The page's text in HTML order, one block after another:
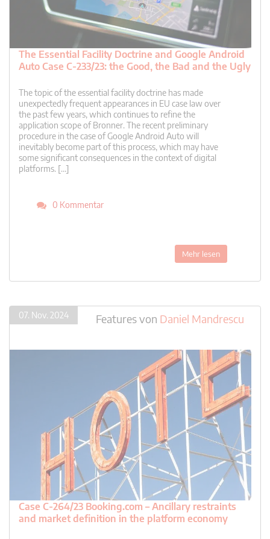
The Essential Facility Doctrine and Google Android
Auto Case C-233/23: the Good, the Bad and the Ugly
The topic of the essential facility doctrine has made
unexpectedly frequent appearances in EU case law over
the past few years, which continues to refine the
application scope of Bronner. The recent preliminary
procedure in the case of Google Android Auto will
inevitably become part of this process, which may have
some significant consequences in the context of digital
platforms. […]
0 Kommentar
Mehr lesen
07. Nov. 2024 Featuresvon Daniel Mandrescu
Case C-264/23 Booking.com – Ancillary restraints
and market definition in the platform economy